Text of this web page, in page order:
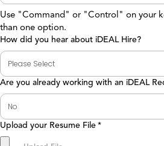
Use "Command" or "Control" on your
than one option.
How did you hear about iDEAL Hire?
Are you already working with an iDEAL
Upload your Resume File *